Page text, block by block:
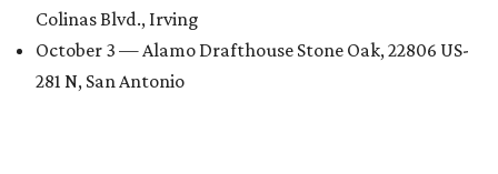
Colinas Blvd., Irving
October 3 — Alamo Drafthouse Stone Oak, 22806 US-
281 N, San Antonio